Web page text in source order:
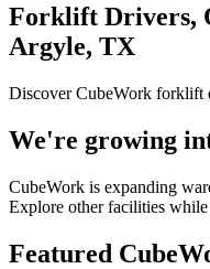
Forklift Drivers,
Argyle, TX
Discover CubeWork forklift
We're growing
CubeWork is expanding
Explore other facilities
Featured